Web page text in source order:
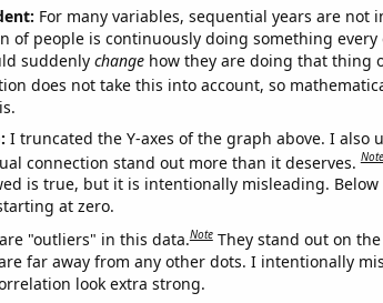
For many variables, sequential years are not
of people is continuously doing something every
suddenly changehow they are doing that thing
does not take this into account, so
I truncated the Y-axes of the graph above. I also
connection stand out more than it deserves.Note
is true, but it is intentionally misleading. Below
at zero.
"outliers" in this data.Note They stand out on
far away from any other dots. I intentionally
look extra strong.